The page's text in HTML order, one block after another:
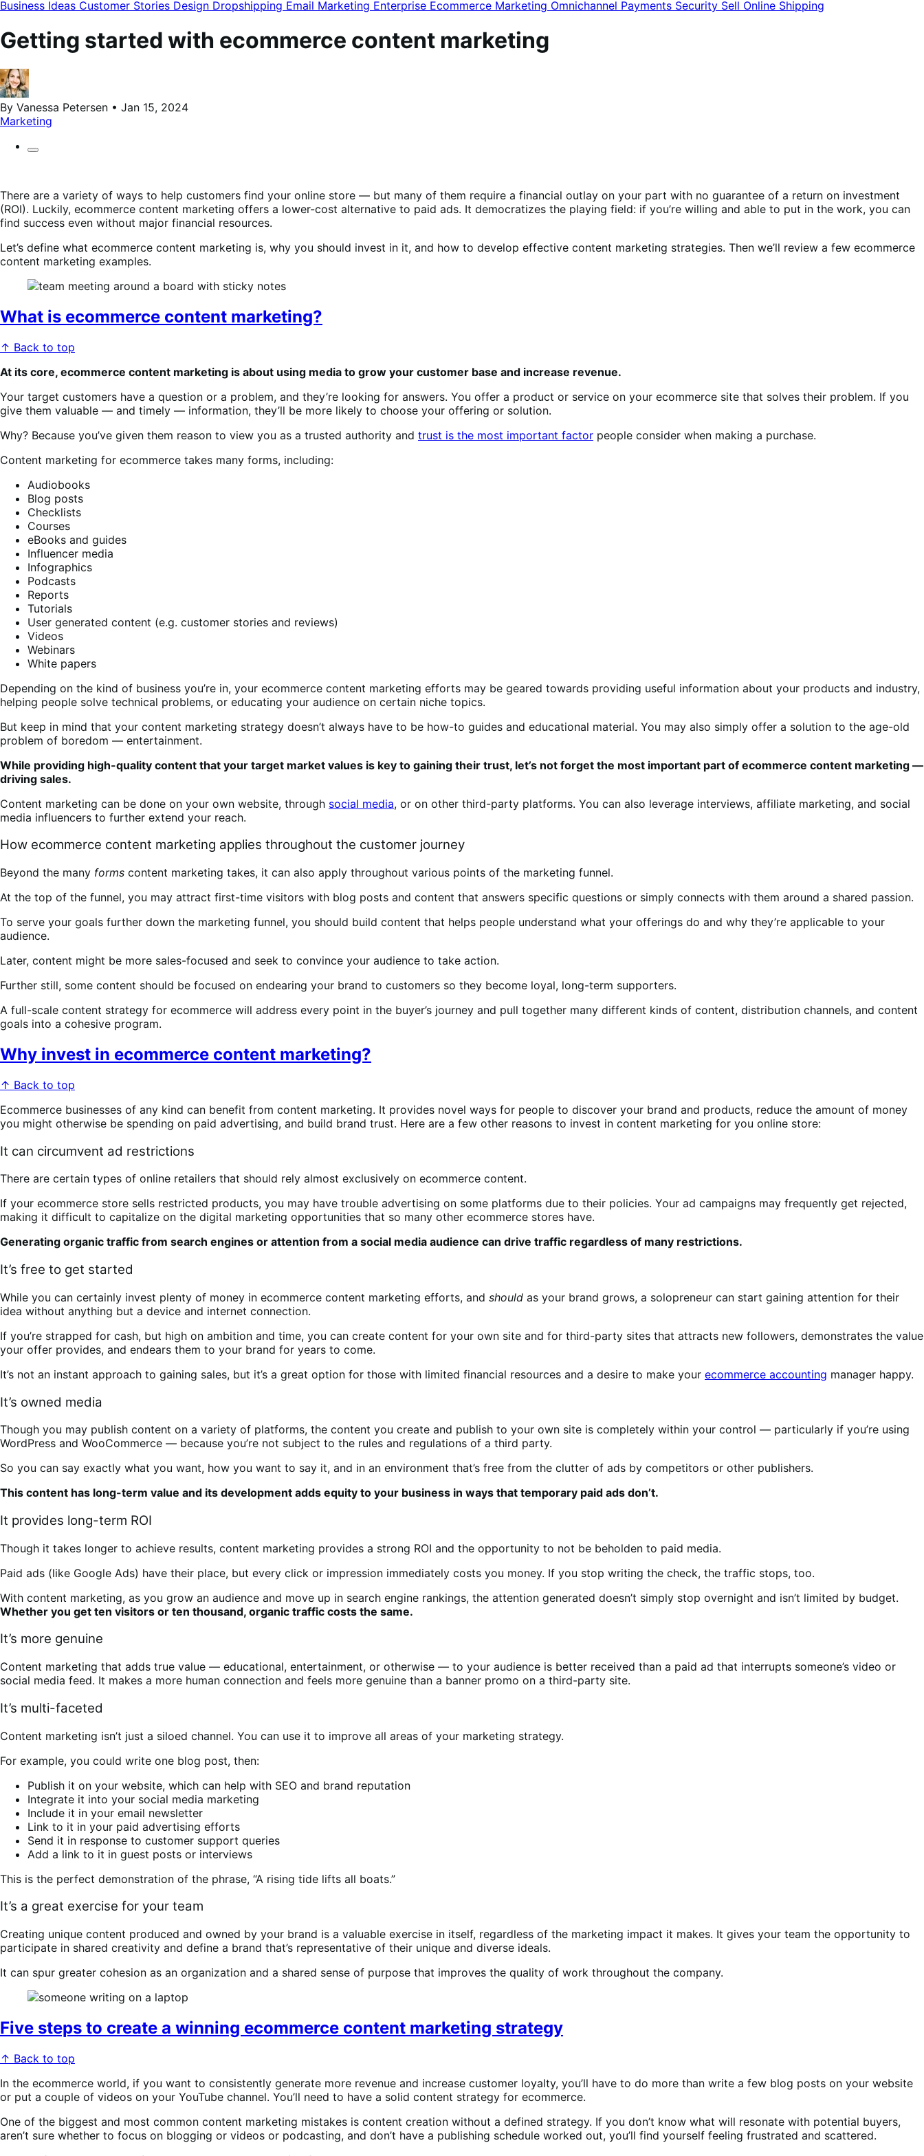
Business Ideas Customer Stories Design Dropshipping Email Marketing Enterprise Ecommerce Marketing Omnichannel Payments Security Sell Online Shipping
Getting started with ecommerce content marketing
By Vanessa Petersen • Jan 15, 2024
Marketing
There are a variety of ways to help customers find your online store — but many of them require a financial outlay on your part with no guarantee of a return on investment
(ROI). Luckily, ecommerce content marketing offers a lower-cost alternative to paid ads. It democratizes the playing field: if you’re willing and able to put in the work, you can
find success even without major financial resources.
Let’s define what ecommerce content marketing is, why you should invest in it, and how to develop effective content marketing strategies. Then we’ll review a few ecommerce
content marketing examples.
What is ecommerce content marketing?
↑ Back to top
At its core, ecommerce content marketing is about using media to grow your customer base and increase revenue.
Your target customers have a question or a problem, and they’re looking for answers. You offer a product or service on your ecommerce site that solves their problem. If you
give them valuable — and timely — information, they’ll be more likely to choose your offering or solution.
Why? Because you’ve given them reason to view you as a trusted authority and trust is the most important factor people consider when making a purchase.
Content marketing for ecommerce takes many forms, including:
Audiobooks
Blog posts
Checklists
Courses
eBooks and guides
Influencer media
Infographics
Podcasts
Reports
Tutorials
User generated content (e.g. customer stories and reviews)
Videos
Webinars
White papers
Depending on the kind of business you’re in, your ecommerce content marketing efforts may be geared towards providing useful information about your products and industry,
helping people solve technical problems, or educating your audience on certain niche topics.
But keep in mind that your content marketing strategy doesn’t always have to be how-to guides and educational material. You may also simply offer a solution to the age-old
problem of boredom — entertainment.
While providing high-quality content that your target market values is key to gaining their trust, let’s not forget the most important part of ecommerce content marketing —
driving sales.
Content marketing can be done on your own website, through social media, or on other third-party platforms. You can also leverage interviews, affiliate marketing, and social
media influencers to further extend your reach.
How ecommerce content marketing applies throughout the customer journey
Beyond the many forms content marketing takes, it can also apply throughout various points of the marketing funnel.
At the top of the funnel, you may attract first-time visitors with blog posts and content that answers specific questions or simply connects with them around a shared passion.
To serve your goals further down the marketing funnel, you should build content that helps people understand what your offerings do and why they’re applicable to your
audience.
Later, content might be more sales-focused and seek to convince your audience to take action.
Further still, some content should be focused on endearing your brand to customers so they become loyal, long-term supporters.
A full-scale content strategy for ecommerce will address every point in the buyer’s journey and pull together many different kinds of content, distribution channels, and content
goals into a cohesive program.
Why invest in ecommerce content marketing?
↑ Back to top
Ecommerce businesses of any kind can benefit from content marketing. It provides novel ways for people to discover your brand and products, reduce the amount of money
you might otherwise be spending on paid advertising, and build brand trust. Here are a few other reasons to invest in content marketing for you online store:
It can circumvent ad restrictions
There are certain types of online retailers that should rely almost exclusively on ecommerce content.
If your ecommerce store sells restricted products, you may have trouble advertising on some platforms due to their policies. Your ad campaigns may frequently get rejected,
making it difficult to capitalize on the digital marketing opportunities that so many other ecommerce stores have.
Generating organic traffic from search engines or attention from a social media audience can drive traffic regardless of many restrictions.
It’s free to get started
While you can certainly invest plenty of money in ecommerce content marketing efforts, and should as your brand grows, a solopreneur can start gaining attention for their
idea without anything but a device and internet connection.
If you’re strapped for cash, but high on ambition and time, you can create content for your own site and for third-party sites that attracts new followers, demonstrates the value
your offer provides, and endears them to your brand for years to come.
It’s not an instant approach to gaining sales, but it’s a great option for those with limited financial resources and a desire to make your ecommerce accounting manager happy.
It’s owned media
Though you may publish content on a variety of platforms, the content you create and publish to your own site is completely within your control — particularly if you’re using
WordPress and WooCommerce — because you’re not subject to the rules and regulations of a third party.
So you can say exactly what you want, how you want to say it, and in an environment that’s free from the clutter of ads by competitors or other publishers.
This content has long-term value and its development adds equity to your business in ways that temporary paid ads don’t.
It provides long-term ROI
Though it takes longer to achieve results, content marketing provides a strong ROI and the opportunity to not be beholden to paid media.
Paid ads (like Google Ads) have their place, but every click or impression immediately costs you money. If you stop writing the check, the traffic stops, too.
With content marketing, as you grow an audience and move up in search engine rankings, the attention generated doesn’t simply stop overnight and isn’t limited by budget.
Whether you get ten visitors or ten thousand, organic traffic costs the same.
It’s more genuine
Content marketing that adds true value — educational, entertainment, or otherwise — to your audience is better received than a paid ad that interrupts someone’s video or
social media feed. It makes a more human connection and feels more genuine than a banner promo on a third-party site.
It’s multi-faceted
Content marketing isn’t just a siloed channel. You can use it to improve all areas of your marketing strategy.
For example, you could write one blog post, then:
Publish it on your website, which can help with SEO and brand reputation
Integrate it into your social media marketing
Include it in your email newsletter
Link to it in your paid advertising efforts
Send it in response to customer support queries
Add a link to it in guest posts or interviews
This is the perfect demonstration of the phrase, “A rising tide lifts all boats.”
It’s a great exercise for your team
Creating unique content produced and owned by your brand is a valuable exercise in itself, regardless of the marketing impact it makes. It gives your team the opportunity to
participate in shared creativity and define a brand that’s representative of their unique and diverse ideals.
It can spur greater cohesion as an organization and a shared sense of purpose that improves the quality of work throughout the company.
Five steps to create a winning ecommerce content marketing strategy
↑ Back to top
In the ecommerce world, if you want to consistently generate more revenue and increase customer loyalty, you’ll have to do more than write a few blog posts on your website
or put a couple of videos on your YouTube channel. You’ll need to have a solid content strategy for ecommerce.
One of the biggest and most common content marketing mistakes is content creation without a defined strategy. If you don’t know what will resonate with potential buyers,
aren’t sure whether to focus on blogging or videos or podcasting, and don’t have a publishing schedule worked out, you’ll find yourself feeling frustrated and scattered.